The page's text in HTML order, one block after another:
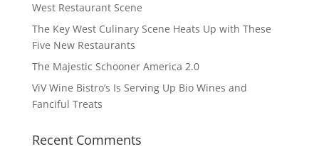
West Restaurant Scene
The Key West Culinary Scene Heats Up with These
Five New Restaurants
The Majestic Schooner America 2.0
ViV Wine Bistro’s Is Serving Up Bio Wines and
Fanciful Treats
Recent Comments